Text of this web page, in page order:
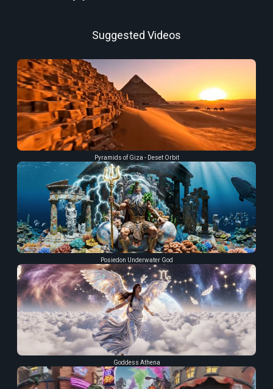
Suggested Videos
Pyramids of Giza - Deset Orbit
Posiedon Underwater God
Goddess Athena